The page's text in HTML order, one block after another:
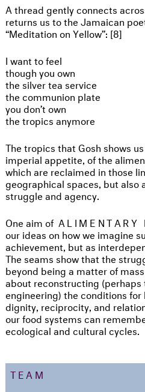
A thread gently connects
returns us to the Jamaican
“Meditation on Yellow”: [8]
I want to feel
though you own
the silver tea service
the communion plate
you don’t own
the tropics anymore
The tropics that Gosh shows
imperial appetite, of the
which are reclaimed in those
geographical spaces, but also
struggle and agency.
One aim of ALIMENTARY
our ideas on how we imagine
achievement, but as
The seams show that the
beyond being a matter of
about reconstructing (perhaps
engineering) the conditions
dignity, reciprocity, and
our food systems can
ecological and cultural cycles.
TEAM